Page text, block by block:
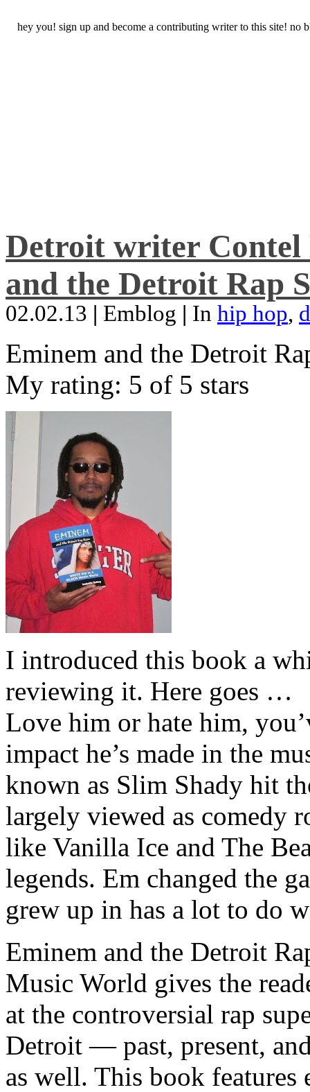
hey you! sign up and become a contributing writer to this site! no
Detroit writer Contel
and the Detroit Rap
02.02.13 | Emblog | In hip hop,
Eminem and the Detroit
My rating: 5 of 5 stars
I introduced this book a
reviewing it. Here goes …
Love him or hate him,
impact he’s made in the
known as Slim Shady hit
largely viewed as comedy
like Vanilla Ice and The
legends. Em changed the
grew up in has a lot to do
Eminem and the Detroit
Music World gives the
at the controversial rap
Detroit — past, present,
as well. This book